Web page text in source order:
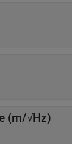
Power spectral density of sensor noise (m/√Hz)